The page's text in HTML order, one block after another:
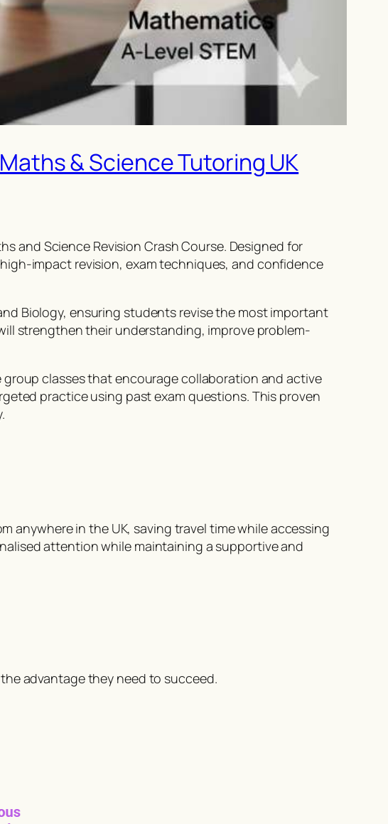
& Science Tutoring UK
and Science Revision Crash Course. Designed for
impact revision, exam techniques, and confidence
Biology, ensuring students revise the most important
strengthen their understanding, improve problem-
group classes that encourage collaboration and active
practice using past exam questions. This proven
anywhere in the UK, saving travel time while accessing
attention while maintaining a supportive and
advantage they need to succeed.